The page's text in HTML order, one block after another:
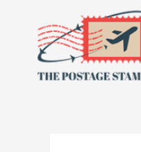
content
navigation